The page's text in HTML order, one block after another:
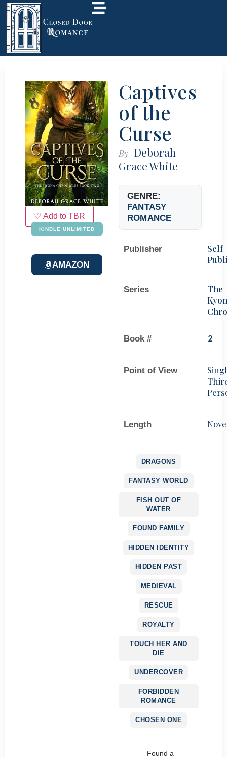
♡ Add to TBR
KINDLE UNLIMITED
AMAZON
Captives
of the
Curse
By Deborah
Grace White
GENRE:
FANTASY
ROMANCE
Publisher
Self
Series
The
Book # 2
Point of View
Length
DRAGONS
FANTASY WORLD
FISH OUT OF
WATER
FOUND FAMILY
HIDDEN IDENTITY
HIDDEN PAST
MEDIEVAL
RESCUE
ROYALTY
TOUCH HER AND
DIE
UNDERCOVER
FORBIDDEN
ROMANCE
CHOSEN ONE
Found a